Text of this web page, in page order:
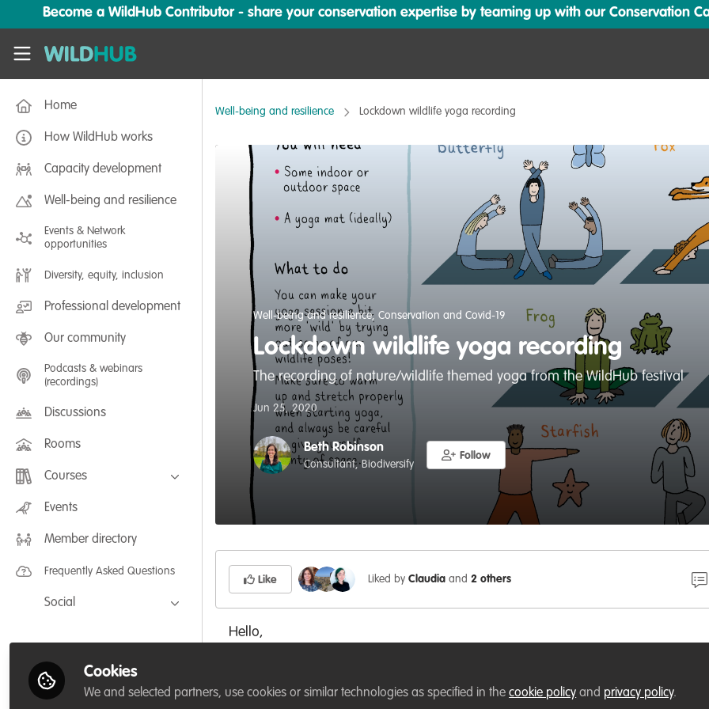
Skip to main content
Become a WildHub Contributor - share your conservation expertise by teaming up with our Conservation
WildHub
Home
How WildHub works
Capacity development
Well-being and resilience
Events & Network
opportunities
Diversity, equity, inclusion
Professional development
Our community
Podcasts & webinars
(recordings)
Discussions
Rooms
Courses
FLEXIBLE LEARNING September /
July 2025: Project Management for
FLEXIBLE LEARNING May 2025:
Events
Member directory
Frequently Asked Questions
Social
LinkedIn
Well-being and resilience Lockdown wildlife yoga recording
Well-being and resilience, Conservation and Covid-19
Lockdown wildlife yoga recording
The recording of nature/wildlife themed yoga from the WildHub festival
Jun 25, 2020
Beth Robinson
Consultant, Biodiversify
Follow
Like Liked by Claudia and 2 others
Hello,
instructor Lizzie Daley.
Cookies
We and selected partners, use cookies or similar technologies as specified in thecookie policy and privacy policy.